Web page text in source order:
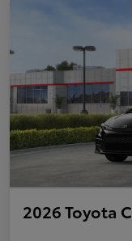
2026 Toyota